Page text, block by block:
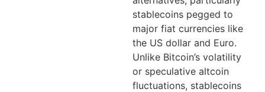
stablecoins pegged to
major fiat currencies like
the US dollar and Euro.
Unlike Bitcoin’s volatility
or speculative altcoin
fluctuations, stablecoins